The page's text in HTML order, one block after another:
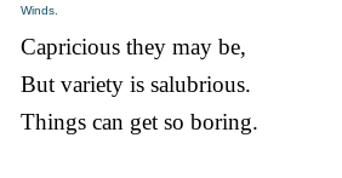
Winds.
Capricious they may be,
But variety is salubrious.
Things can get so boring.